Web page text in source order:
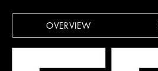
OVERVIEW